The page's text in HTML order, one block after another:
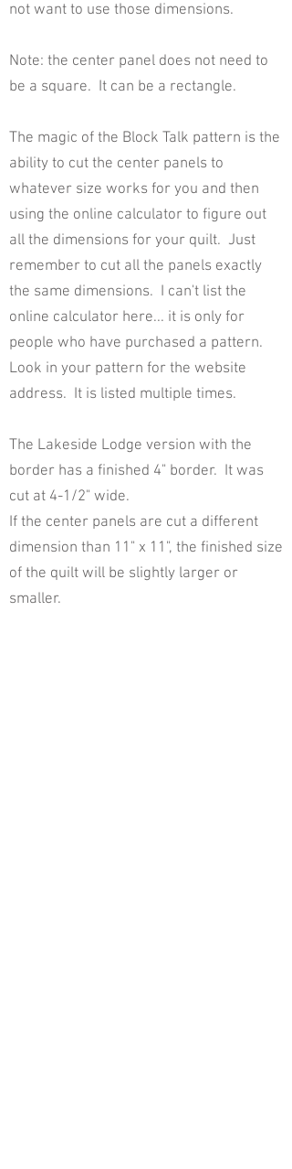
not want to use those dimensions.
Note: the center panel does not need to
be a square. It can be a rectangle.
The magic of the Block Talk pattern is the
ability to cut the center panels to
whatever size works for you and then
using the online calculator to figure out
all the dimensions for your quilt. Just
remember to cut all the panels exactly
the same dimensions. I can't list the
online calculator here... it is only for
people who have purchased a pattern.
Look in your pattern for the website
address. It is listed multiple times.
The Lakeside Lodge version with the
border has a finished 4" border. It was
cut at 4-1/2" wide.
If the center panels are cut a different
dimension than 11" x 11", the finished size
of the quilt will be slightly larger or
smaller.